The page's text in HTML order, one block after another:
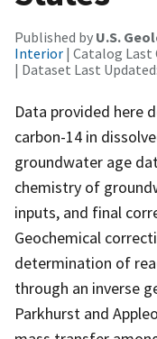
Published by U.S.
Interior | Catalog Last
| Dataset Last Updated:
Data provided here
carbon-14 in
groundwater age
chemistry of
inputs, and final
Geochemical
determination of
through an inverse
Parkhurst and